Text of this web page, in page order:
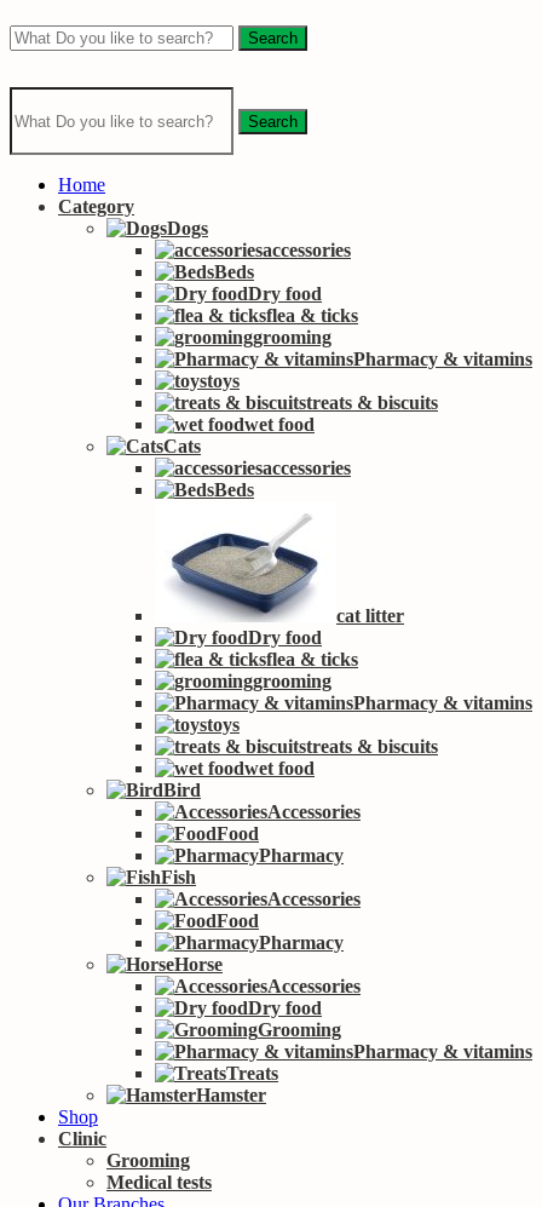
Search
Search
Home
Category
Dogs
accessories
Beds
Dry food
flea & ticks
grooming
Pharmacy & vitamins
toys
treats & biscuits
wet food
Cats
accessories
Beds
cat litter
Dry food
flea & ticks
grooming
Pharmacy & vitamins
toys
treats & biscuits
wet food
Bird
Accessories
Food
Pharmacy
Fish
Accessories
Food
Pharmacy
Horse
Accessories
Dry food
Grooming
Pharmacy & vitamins
Treats
Hamster
Shop
Clinic
Grooming
Medical tests